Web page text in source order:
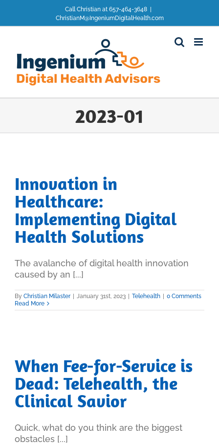
content
Call Christian at 657-464-3648
ChristianM@IngeniumDigitalHealth.com
2023-01
Innovation in
Healthcare:
Implementing Digital
Health Solutions
The avalanche of digital health innovation
caused by an [...]
By Christian Milaster January 31st, 2023 Telehealth
0 Comments
Read More
When Fee-for-Service is
Dead: Telehealth, the
Clinical Savior
Quick, what do you think are the biggest
obstacles [...]